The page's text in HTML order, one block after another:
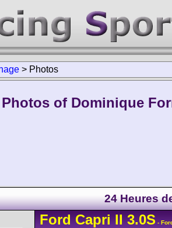
> Photos
Photos of Dominique
24 Heures
Ford CapriII 3.0S -